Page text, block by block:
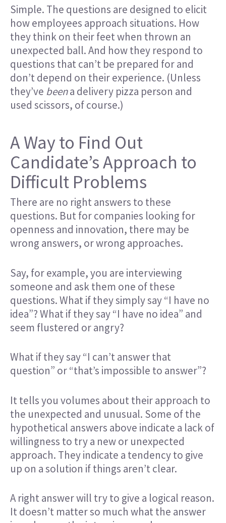
Simple. The questions are designed to elicit
how employees approach situations. How
they think on their feet when thrown an
unexpected ball. And how they respond to
questions that can’t be prepared for and
don’t depend on their experience. (Unless
they’ve beena delivery pizza person and
used scissors, of course.)
A Way to Find Out
Candidate’s Approach to
Difficult Problems
There are no right answers to these
questions. But for companies looking for
openness and innovation, there may be
wrong answers, or wrong approaches.
Say, for example, you are interviewing
someone and ask them one of these
questions. What if they simply say “I have no
idea”? What if they say “I have no idea” and
seem flustered or angry?
What if they say “I can’t answer that
question” or “that’s impossible to answer”?
It tells you volumes about their approach to
the unexpected and unusual. Some of the
hypothetical answers above indicate a lack of
willingness to try a new or unexpected
approach. They indicate a tendency to give
up on a solution if things aren’t clear.
A right answer will try to give a logical reason.
It doesn’t matter so much what the answer